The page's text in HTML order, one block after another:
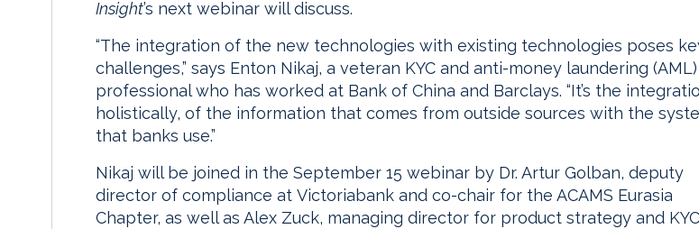
Insight’s next webinar will discuss.
“The integration of the new technologies with existing technologies poses
challenges,” says Enton Nikaj, a veteran KYC and anti-money laundering (AML)
professional who has worked at Bank of China and Barclays. “It’s the
holistically, of the information that comes from outside sources with the
that banks use.”
Nikaj will be joined in the September 15 webinar by Dr. Artur Golban, deputy
director of compliance at Victoriabank and co-chair for the ACAMS Eurasia
Chapter, as well as Alex Zuck, managing director for product strategy and KYC